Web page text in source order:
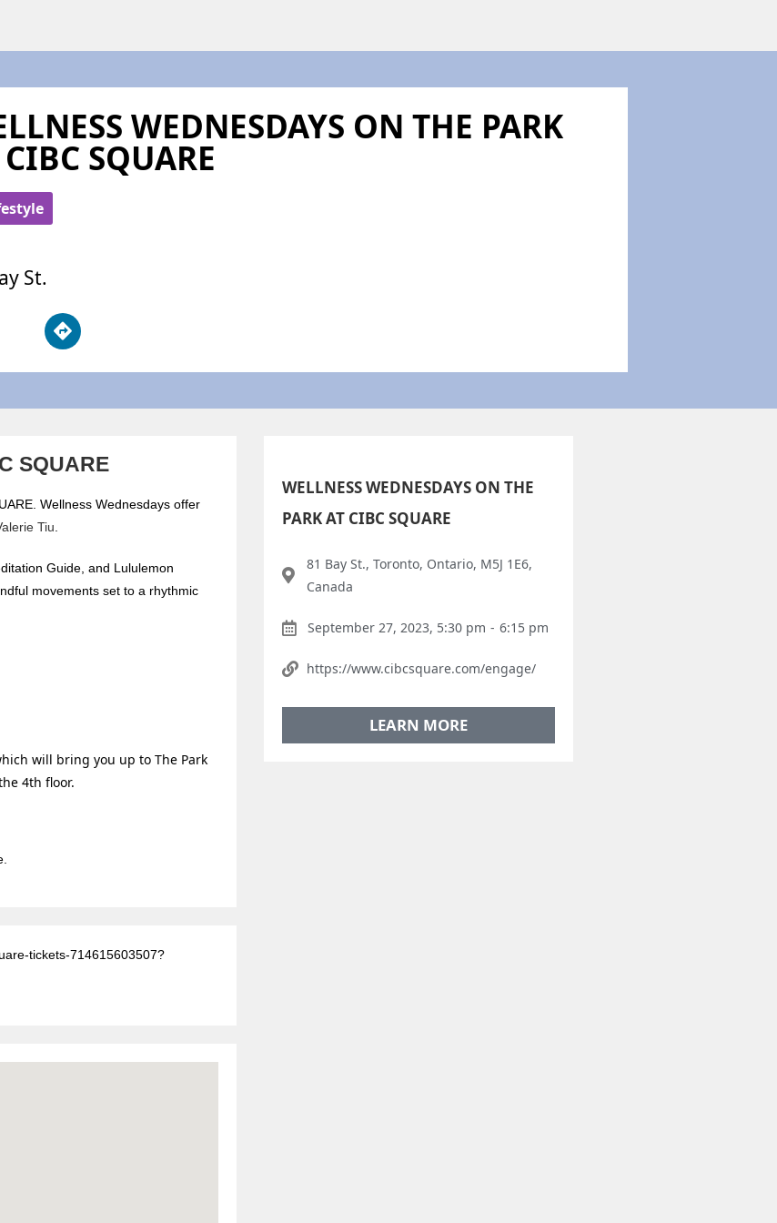
WEDNESDAYS ON THE PARK
SQUARE
St.
SQUARE
Wellness Wednesdays offer
Tiu
Guide, and Lululemon
movements set to a rhythmic
will bring you up to The Park
4th floor.
tickets-714615603507?
WELLNESS WEDNESDAYS ON THE
PARK AT CIBC SQUARE
81 Bay St., Toronto, Ontario, M5J 1E6,
Canada
September 27, 2023, 5:30 pm - 6:15 pm
https://www.cibcsquare.com/engage/
LEARN MORE